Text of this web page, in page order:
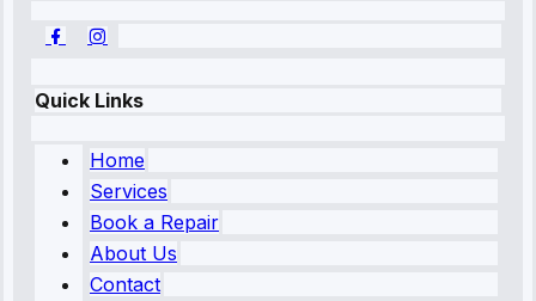
Quick Links
Home
Services
Book a Repair
About Us
Contact